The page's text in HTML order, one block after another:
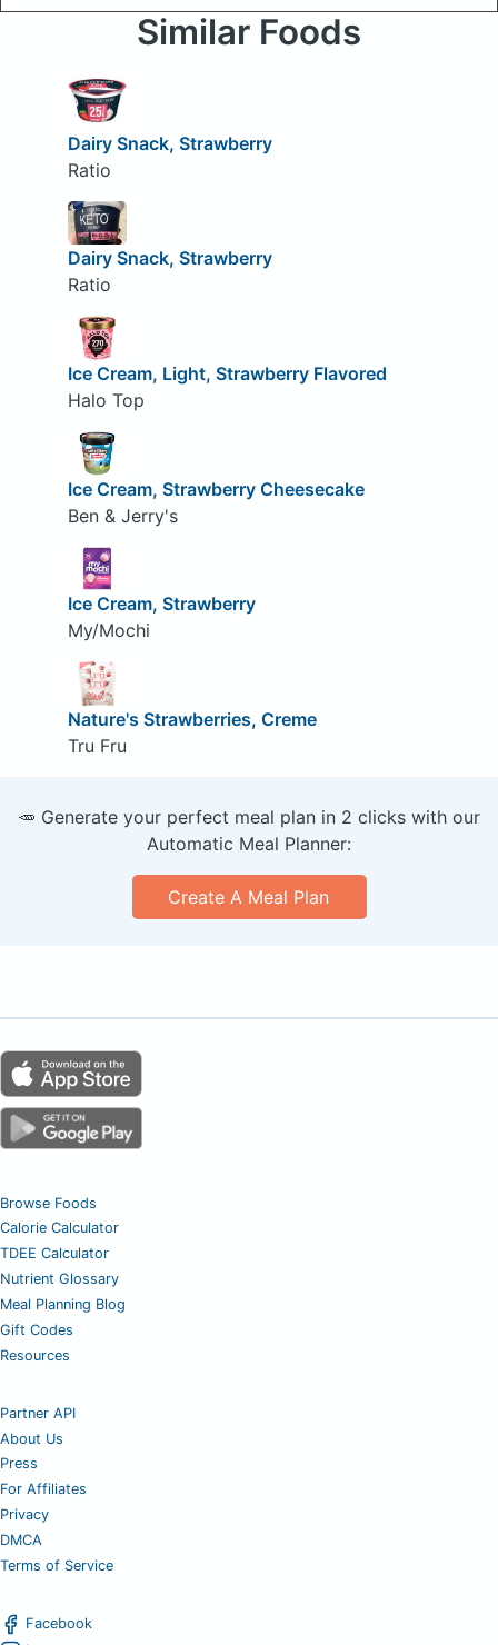
Similar Foods
Dairy Snack, Strawberry
Ratio
Dairy Snack, Strawberry
Ratio
Ice Cream, Light, Strawberry Flavored
Halo Top
Ice Cream, Strawberry Cheesecake
Ben & Jerry's
Ice Cream, Strawberry
My/Mochi
Nature's Strawberries, Creme
Tru Fru
🥕 Generate your perfect meal plan in 2 clicks with our
Automatic Meal Planner:
Create A Meal Plan
Browse Foods
Calorie Calculator
TDEE Calculator
Nutrient Glossary
Meal Planning Blog
Gift Codes
Resources
Partner API
About Us
Press
For Affiliates
Privacy
DMCA
Terms of Service
Facebook